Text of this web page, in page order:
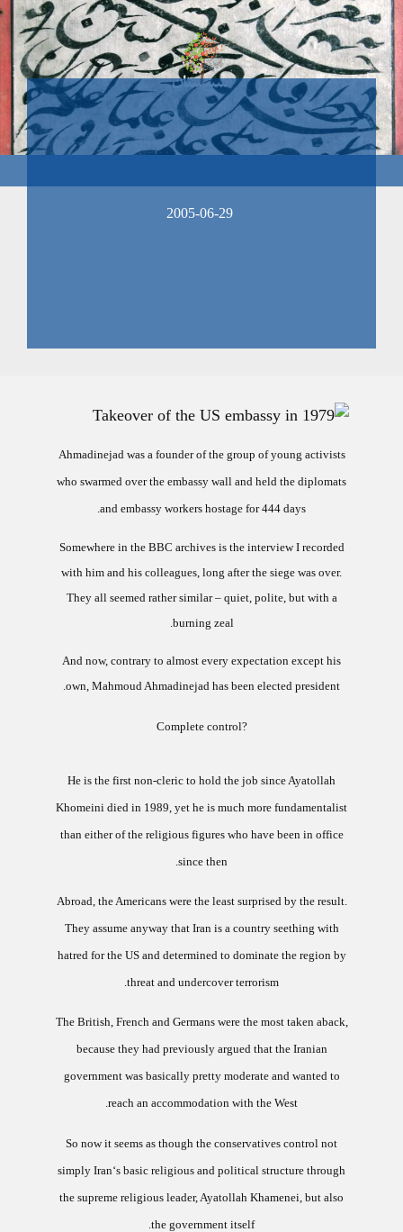
2005-06-29
Ahmadinejad was a founder of the group of young activists
who swarmed over the embassy wall and held the diplomats
and embassy workers hostage for 444 days.
Somewhere in the BBC archives is the interview I recorded
with him and his colleagues, long after the siege was over.
They all seemed rather similar – quiet, polite, but with a
burning zeal.
And now, contrary to almost every expectation except his
own, Mahmoud Ahmadinejad has been elected president.
?Complete control
He is the first non-cleric to hold the job since Ayatollah
Khomeini died in 1989, yet he is much more fundamentalist
than either of the religious figures who have been in office
since then.
Abroad, the Americans were the least surprised by the result.
They assume anyway that Iran is a country seething with
hatred for the USand determined to dominate the region by
threat and undercover terrorism.
The British, French and Germans were the most taken aback,
because they had previously argued that the Iranian
government was basically pretty moderate and wanted to
reach an accommodation with the West.
So now it seems as though the conservatives control not
simply Iran‘s basic religious and political structure through
the supreme religious leader, Ayatollah Khamenei, but also
the government itself.